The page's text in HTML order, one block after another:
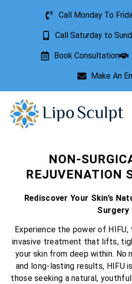
Call Monday To
Call Saturday to
Book Consultation
Make An
NON-
REJUVENATION
Rediscover Your Skin’s
Surgery
Experience the power of
invasive treatment that lifts,
your skin from deep within. No
and long-lasting results, HIFU
those seeking a natural,